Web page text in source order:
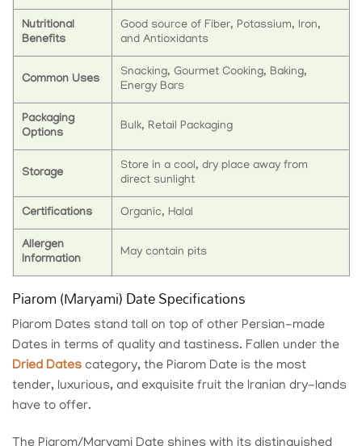
Nutritional
Benefits
Good source of Fiber, Potassium, Iron,
and Antioxidants
Common Uses
Snacking, Gourmet Cooking, Baking,
Energy Bars
Packaging
Options
Bulk, Retail Packaging
Storage
Store in a cool, dry place away from
direct sunlight
Certifications Organic, Halal
Allergen
Information
May contain pits
Piarom (Maryami) Date Specifications
Piarom Dates stand tall on top of other Persian-made
Dates in terms of quality and tastiness. Fallen under the
Dried Dates category, the Piarom Date is the most
tender, luxurious, and exquisite fruit the Iranian dry-lands
have to offer.